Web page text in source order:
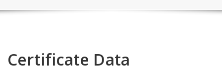
Certificate Data